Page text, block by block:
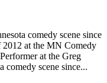
comedy scene since
2012 at the MN Comedy
at the Greg
comedy scene since...